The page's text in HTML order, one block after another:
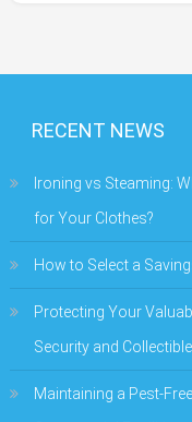
RECENT NEWS
Ironing vs Steaming:
for Your Clothes?
How to Select a
Protecting Your
Security and
Maintaining a Pest-